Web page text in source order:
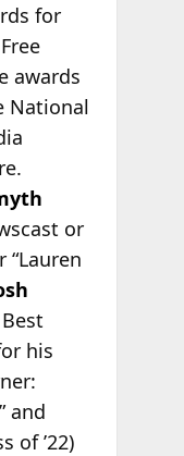
for
awards
National
or
“Lauren
his
and
of ’22)